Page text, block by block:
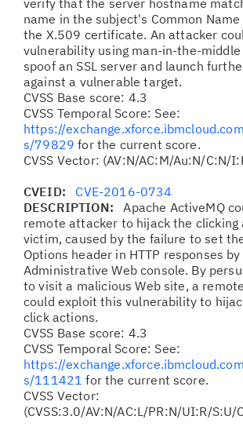
verify that the server hostname
name in the subject's Common Name
the X.509 certificate. An attacker
vulnerability using man-in-the-
spoof an SSL server and launch
against a vulnerable target.
CVSS Base score: 4.3
CVSS Temporal Score: See:
https://
s/79829 for the current score.
CVSS Vector: (AV:N/AC:M/Au:N/C:N/
CVEID: CVE-2016-0734
DESCRIPTION:Apache ActiveMQ
remote attacker to hijack the clicking
victim, caused by the failure to set
Options header in HTTP responses
Administrative Web console. By
to visit a malicious Web site, a
could exploit this vulnerability to
click actions.
CVSS Base score: 4.3
CVSS Temporal Score: See:
https://
s/111421 for the current score.
CVSS Vector:
(CVSS:3.0/AV:N/AC:L/PR:N/UI:R/S:U/